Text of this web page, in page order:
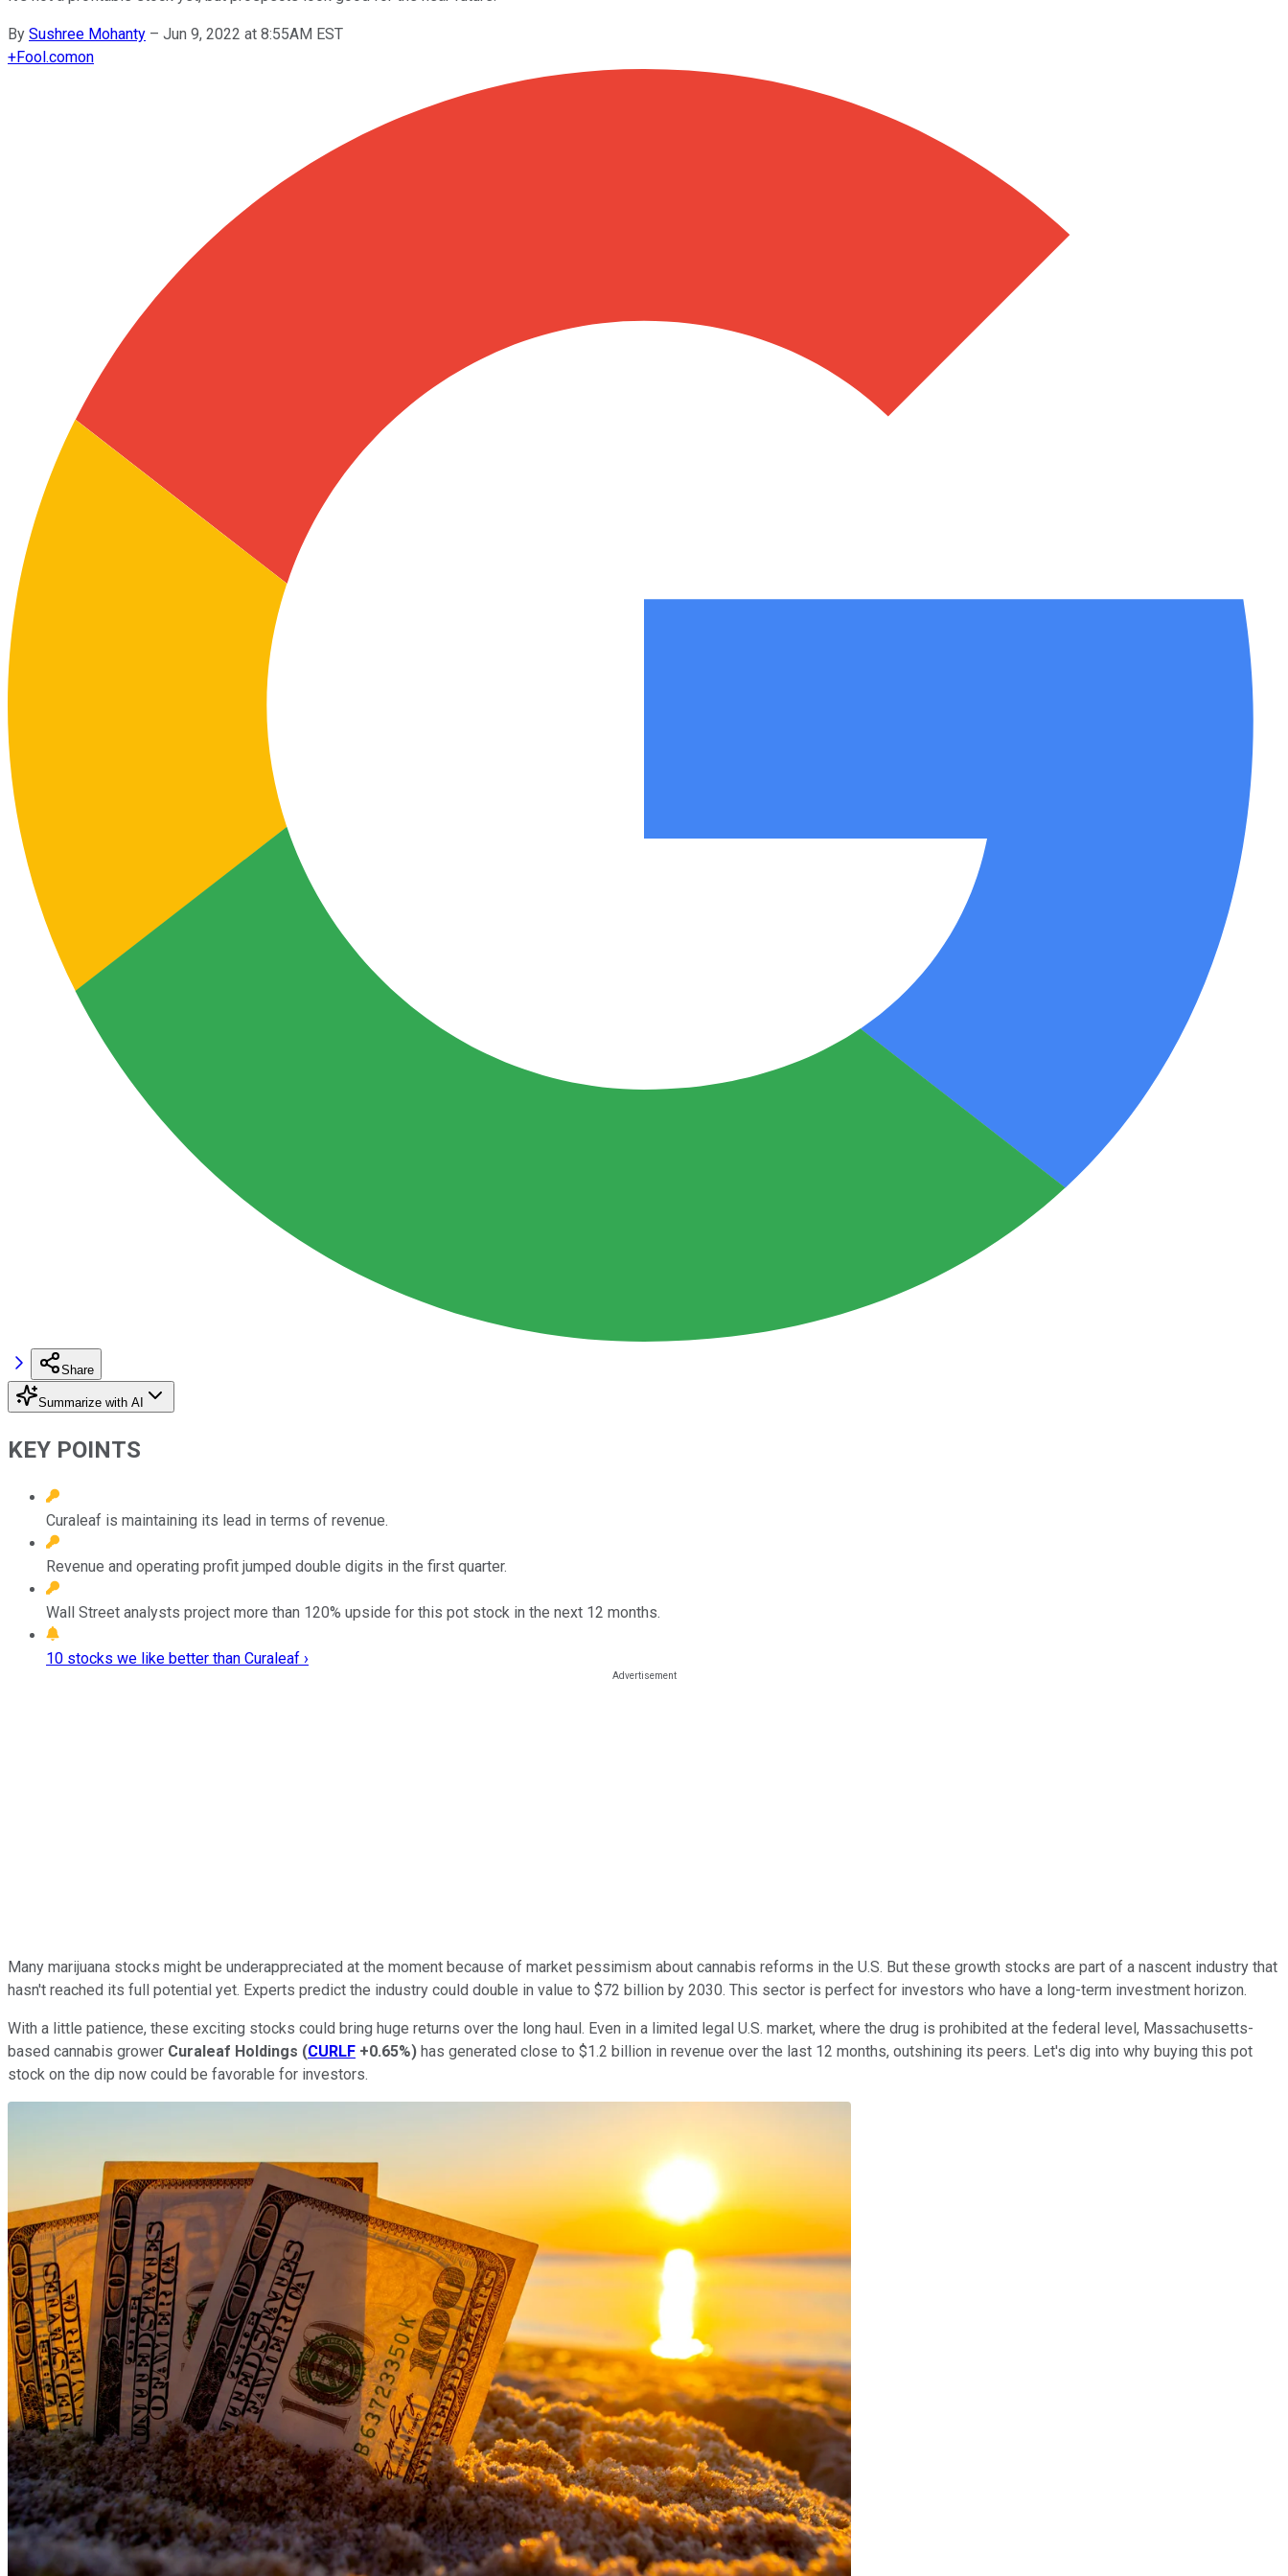
By Sushree Mohanty – Jun 9, 2022 at 8:55AM EST
+Fool.comon
Share
Summarize with AI
KEY POINTS
Curaleaf is maintaining its lead in terms of revenue.
Revenue and operating profit jumped double digits in the first quarter.
Wall Street analysts project more than 120% upside for this pot stock in the next 12 months.
10 stocks we like better than Curaleaf ›
Many marijuana stocks might be underappreciated at the moment because of market pessimism about cannabis reforms in the U.S. But these growth stocks are part of a nascent industry that
hasn't reached its full potential yet. Experts predict the industry could double in value to $72 billion by 2030. This sector is perfect for investors who have a long-term investment horizon.
With a little patience, these exciting stocks could bring huge returns over the long haul. Even in a limited legal U.S. market, where the drug is prohibited at the federal level, Massachusetts-
based cannabis grower Curaleaf Holdings (CURLF +0.65%) has generated close to $1.2 billion in revenue over the last 12 months, outshining its peers. Let's dig into why buying this pot
stock on the dip now could be favorable for investors.